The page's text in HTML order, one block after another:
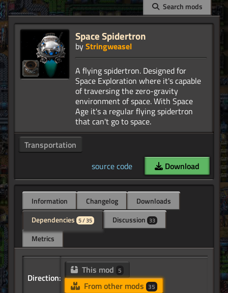
Search mods
Space Spidertron
byStringweasel
A flying spidertron. Designed for
Space Exploration where it's capable
of traversing the zero-gravity
environment of space. With Space
Age it's a regular flying spidertron
Transportation
source code
Download
Information Changelog
Downloads
Dependencies 5 / 35 Discussion 33
Metrics
Direction:
This mod 5
From other mods 35